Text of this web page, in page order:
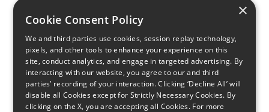
Cable
Satellite
DSL
Fixed Wireless
Resources
About Us
×
Cookie Consent Policy
We and third parties use cookies, session replay technology,
pixels, and other tools to enhance your experience on this
site, conduct analytics, and engage in targeted advertising. By
interacting with our website, you agree to our and third
parties’ recording of your interaction. Clicking ‘Decline All’ will
disable all Cookies except for Strictly Necessary Cookies. By
clicking on the X, you are accepting all Cookies. For more